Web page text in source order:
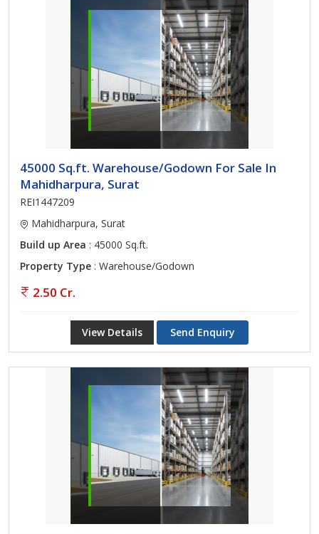
45000 Sq.ft. Warehouse/Godown For Sale In
Mahidharpura, Surat
REI1447209
Mahidharpura, Surat
Build up Area : 45000 Sq.ft.
Property Type : Warehouse/Godown
2.50 Cr.
View Details Send Enquiry